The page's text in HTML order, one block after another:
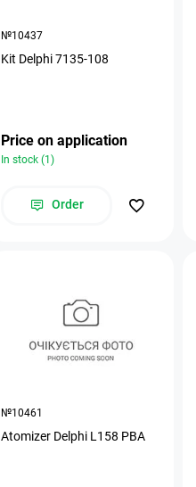
№10437
Kit Delphi 7135-108
Price on application
In stock (1)
Order
№10461
Atomizer Delphi L158 PBA